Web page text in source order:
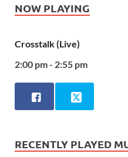
NOW PLAYING
Crosstalk (Live)
2:00 pm - 2:55 pm
RECENTLY PLAYED